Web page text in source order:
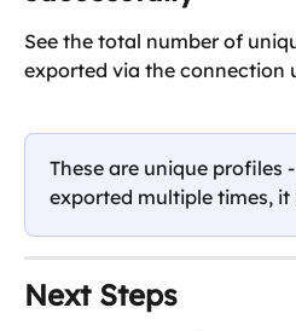
See the total number of
exported via the connection
These are unique profiles
exported multiple times, it
Next Steps